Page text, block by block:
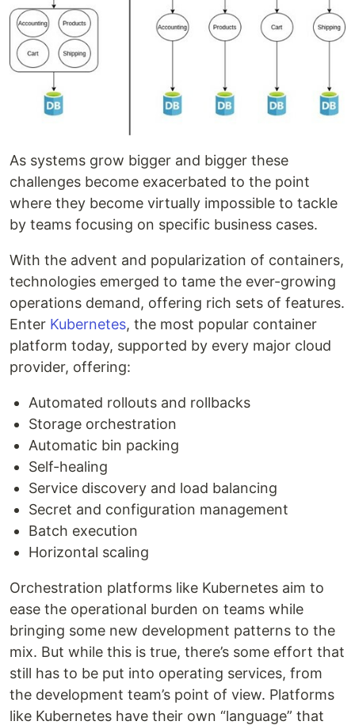
As systems grow bigger and bigger these
challenges become exacerbated to the point
where they become virtually impossible to tackle
by teams focusing on specific business cases.
With the advent and popularization of containers,
technologies emerged to tame the ever-growing
operations demand, offering rich sets of features.
Enter Kubernetes, the most popular container
platform today, supported by every major cloud
provider, offering:
Automated rollouts and rollbacks
Storage orchestration
Automatic bin packing
Self-healing
Service discovery and load balancing
Secret and configuration management
Batch execution
Horizontal scaling
Orchestration platforms like Kubernetes aim to
ease the operational burden on teams while
bringing some new development patterns to the
mix. But while this is true, there’s some effort that
still has to be put into operating services, from
the development team’s point of view. Platforms
like Kubernetes have their own “language” that